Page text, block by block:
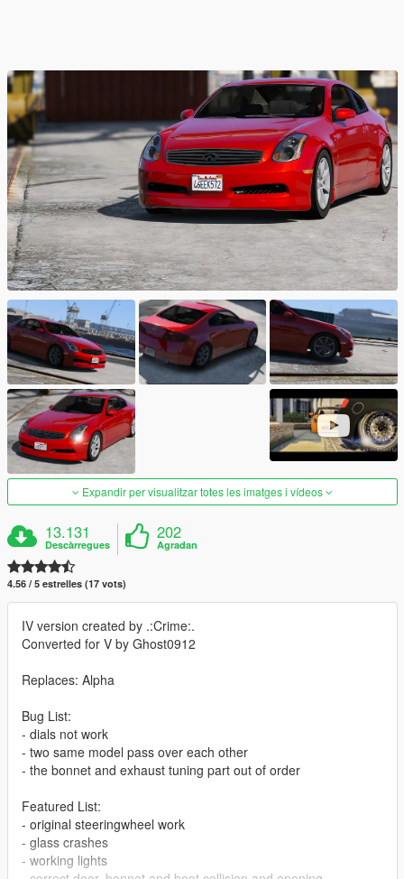
Expandir per visualitzar totes les imatges i vídeos
13.131
Descàrregues
202
Agradan
4.56 / 5 estrelles (17 vots)
IV version created by .:Crime:.
Converted for V by Ghost0912
Replaces: Alpha
Bug List:
- dials not work
- two same model pass over each other
- the bonnet and exhaust tuning part out of order
Featured List:
- original steeringwheel work
- glass crashes
- working lights